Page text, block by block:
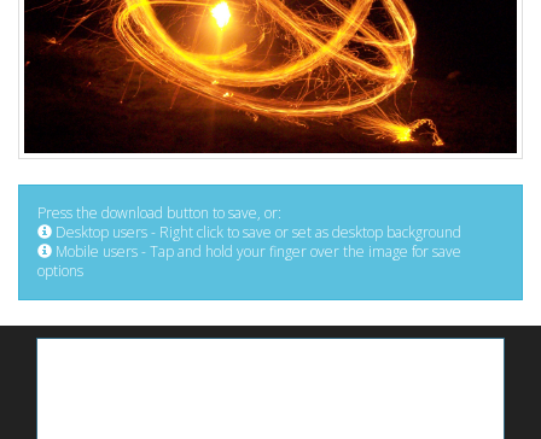
Press the download button to save, or:
Desktop users - Right click to save or set as desktop background
Mobile users - Tap and hold your finger over the image for save
options